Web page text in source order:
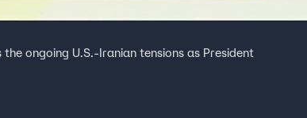
ongoing U.S.-Iranian tensions as President